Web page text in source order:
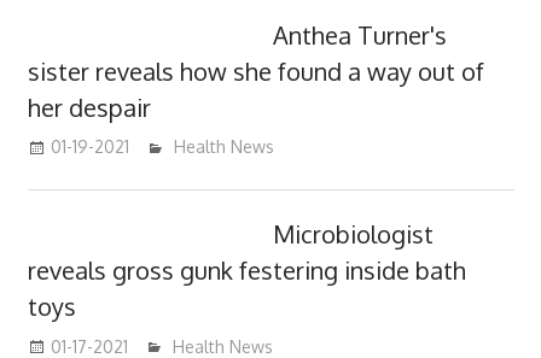
Anthea Turner's
sister reveals how she found a way out of
her despair
01-19-2021 mediabest
Health News
Microbiologist
reveals gross gunk festering inside bath
toys
01-17-2021 mediabest
Health News